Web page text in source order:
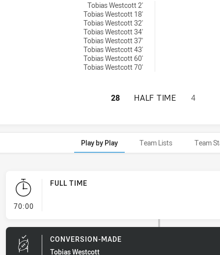
Tobias Westcott 2'
Tobias Westcott 18'
Tobias Westcott 32'
Tobias Westcott 34'
Tobias Westcott 37'
Tobias Westcott 43'
Tobias Westcott 60'
Tobias Westcott 70'
PENRITH
28 HALF TIME 4
Play by Play Team Lists Team
70:00- FULL TIME
FULL TIME
CONVERSION-MADE
Tobias Westcott